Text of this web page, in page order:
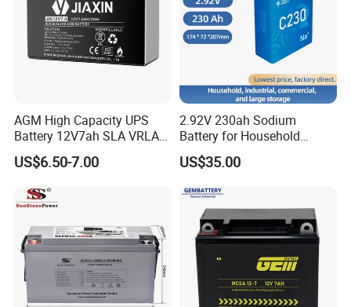
AGM High Capacity UPS
Battery 12V7ah SLA VRLA
Sealed Lead Acid Battery for
Solar Storage, Electronics,
UPS, Emergency Power
US$6.50-7.00
2.92V 230ah Sodium
Battery for Household
Industrial Commercial and
Large Storage Sodium Ion
US$35.00